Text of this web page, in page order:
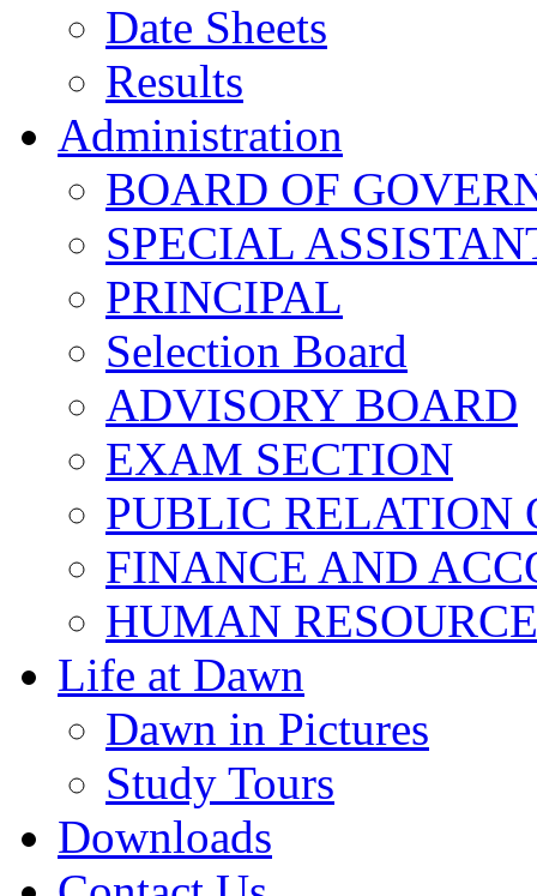
Date Sheets
Results
Administration
BOARD OF
SPECIAL
PRINCIPAL
Selection Board
ADVISORY BOARD
EXAM SECTION
PUBLIC RELATION
FINANCE AND
HUMAN
Life at Dawn
Dawn in Pictures
Study Tours
Downloads